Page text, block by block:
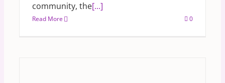
community, the[...]
Read More 0